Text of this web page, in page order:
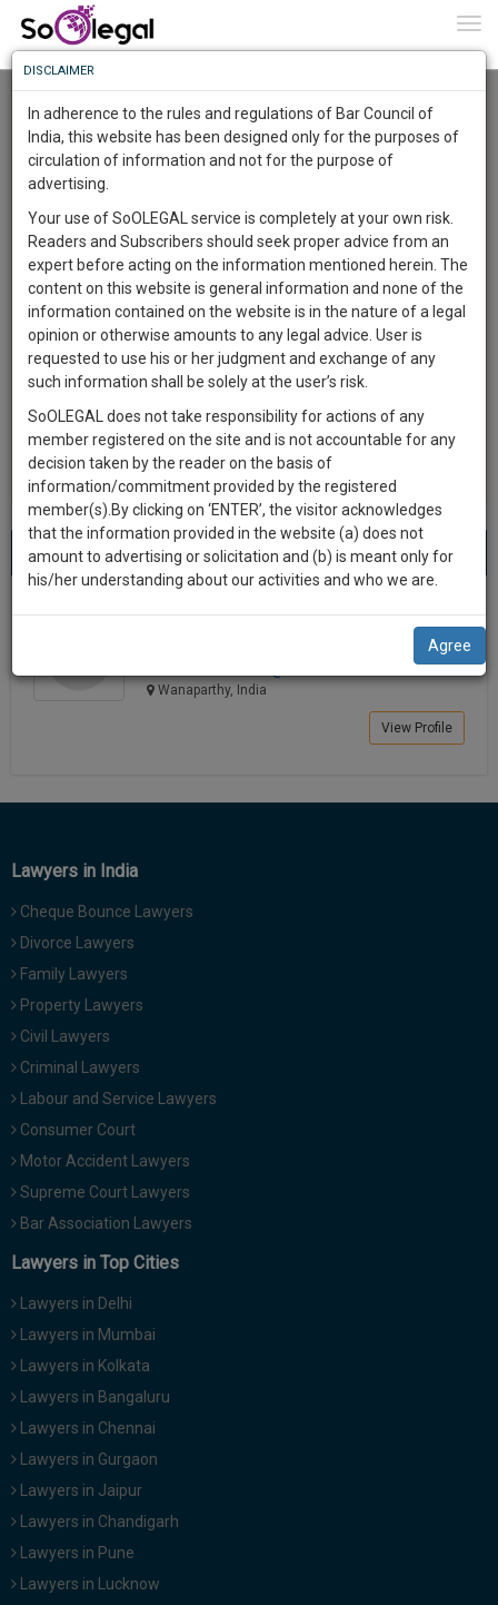
User Type
Email
City
About 1 result
Name
Best Lawyers in Wanaparthy(1) result
Sort by
New Member Name
Shashi Bhushan
Wanaparthy, India
View Profile
Lawyers in India
Cheque Bounce Lawyers
Divorce Lawyers
Family Lawyers
Property Lawyers
Civil Lawyers
Criminal Lawyers
Labour and Service Lawyers
Consumer Court
Motor Accident Lawyers
Supreme Court Lawyers
Bar Association Lawyers
Lawyers in Top Cities
Lawyers in Delhi
Lawyers in Mumbai
Lawyers in Kolkata
Lawyers in Bangaluru
Lawyers in Chennai
Lawyers in Gurgaon
Lawyers in Jaipur
Lawyers in Chandigarh
Lawyers in Pune
Lawyers in Lucknow
Know
More
Something
Awesome
The
Work
1441
DAYS
22
HOURS
25
MINUTES
23
SECONDS
Sign-
up
and
we
will
notify
you
our
discount
for
your
effort
NOTIFY ME
We
won’t
your
email
for
spam,
just
to
notify
you
our
launch.
To
Know
More
Launching
Soon
SAARTH,
your
complete
client,
case,
practise
&
document
management
direct
to
more
give
us
Call
at
:+91
98109
or
Mail
info@soolegal.com
DISCLAIMER
In adherence to the rules and regulations of Bar Council of
India, this website has been designed only for the purposes of
circulation of information and not for the purpose of
advertising.
Your use of SoOLEGAL service is completely at your own risk.
Readers and Subscribers should seek proper advice from an
expert before acting on the information mentioned herein. The
content on this website is general information and none of the
information contained on the website is in the nature of a legal
opinion or otherwise amounts to any legal advice. User is
requested to use his or her judgment and exchange of any
such information shall be solely at the user’s risk.
SoOLEGAL does not take responsibility for actions of any
member registered on the site and is not accountable for any
decision taken by the reader on the basis of
information/commitment provided by the registered
member(s).By clicking on ‘ENTER’, the visitor acknowledges
that the information provided in the website (a) does not
amount to advertising or solicitation and (b) is meant only for
his/her understanding about our activities and who we are.
Agree